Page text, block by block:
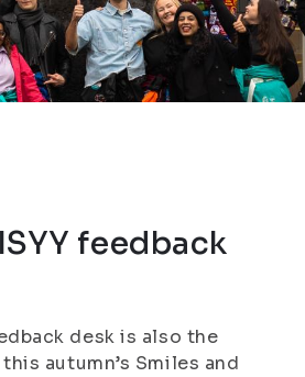
feedback
desk is also the
autumn’s Smiles and